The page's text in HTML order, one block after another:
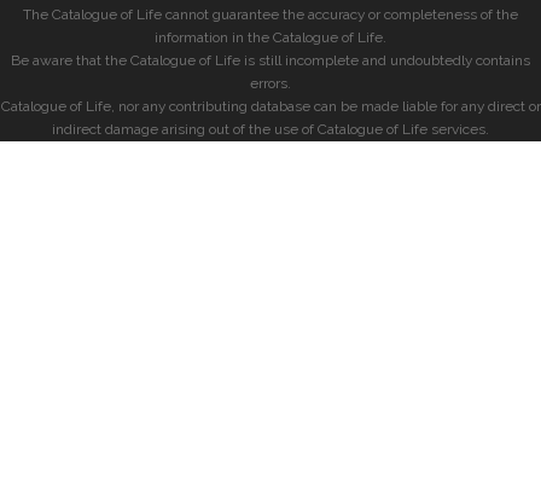
The Catalogue of Life cannot guarantee the accuracy or completeness of the
information in the Catalogue of Life.
Be aware that the Catalogue of Life is still incomplete and undoubtedly contains
errors.
Catalogue of Life, nor any contributing database can be made liable for any direct or
indirect damage arising out of the use of Catalogue of Life services.